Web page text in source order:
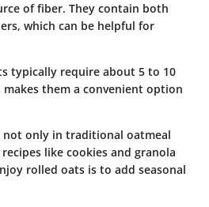
of fiber. They contain both
which can be helpful for
typically require about 5 to 10
them a convenient option
not only in traditional oatmeal
like cookies and granola
rolled oats is to add seasonal